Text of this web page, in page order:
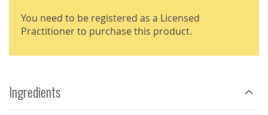
You need to be registered as a Licensed
Practitioner to purchase this product.
Ingredients